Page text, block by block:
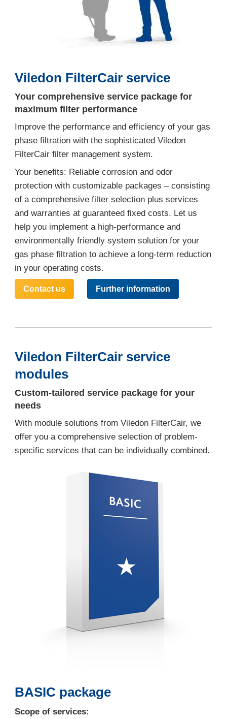
Viledon FilterCair service
Your comprehensive service package for
maximum filter performance
Improve the performance and efficiency of your gas
phase filtration with the sophisticated Viledon
FilterCair filter management system.
Your benefits: Reliable corrosion and odor
protection with customizable packages – consisting
of a comprehensive filter selection plus services
and warranties at guaranteed fixed costs. Let us
help you implement a high-performance and
environmentally friendly system solution for your
gas phase filtration to achieve a long-term reduction
in your operating costs.
Contact us Further information
Viledon FilterCair service
modules
Custom-tailored service package for your
needs
With module solutions from Viledon FilterCair, we
offer you a comprehensive selection of problem-
specific services that can be individually combined.
BASIC package
Scope of services: